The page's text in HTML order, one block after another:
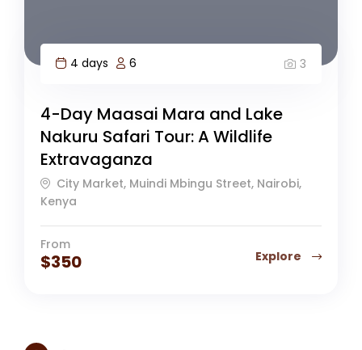
4 days 6 3
4-Day Maasai Mara and Lake
Nakuru Safari Tour: A Wildlife
Extravaganza
City Market, Muindi Mbingu Street, Nairobi,
Kenya
From
$350 Explore